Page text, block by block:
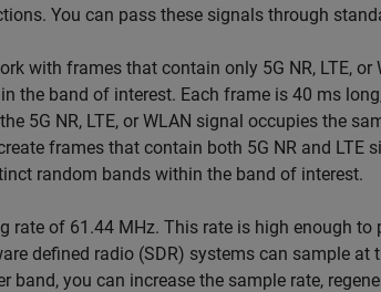
You can pass these signals through
with frames that contain only 5G NR, LTE,
the band of interest. Each frame is 40 ms
5G NR, LTE, or WLAN signal occupies the
frames that contain both 5G NR and LTE
random bands within the band of interest.
rate of 61.44 MHz. This rate is high enough
defined radio (SDR) systems can sample
band, you can increase the sample rate,